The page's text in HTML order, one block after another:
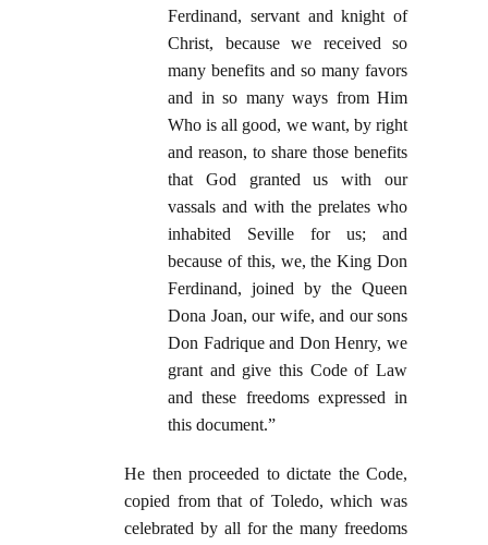
Ferdinand, servant and knight of
Christ, because we received so
many benefits and so many favors
and in so many ways from Him
Who is all good, we want, by right
and reason, to share those benefits
that God granted us with our
vassals and with the prelates who
inhabited Seville for us; and
because of this, we, the King Don
Ferdinand, joined by the Queen
Dona Joan, our wife, and our sons
Don Fadrique and Don Henry, we
grant and give this Code of Law
and these freedoms expressed in
this document.”
He then proceeded to dictate the Code,
copied from that of Toledo, which was
celebrated by all for the many freedoms